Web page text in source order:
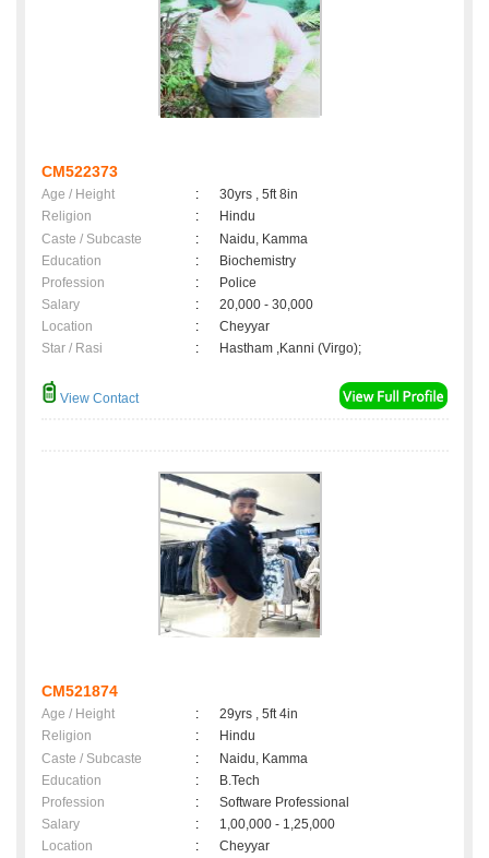
CM522373
Age / Height :
30yrs , 5ft 8in
Religion
:
Hindu
Caste / Subcaste
:
Naidu, Kamma
Education
:
Biochemistry
Profession
:
Police
Salary
:
20,000 - 30,000
Location
:
Cheyyar
Star / Rasi
: Hastham ,Kanni (Virgo);
View Contact
CM521874
Age / Height :
29yrs , 5ft 4in
Religion
:
Hindu
Caste / Subcaste
:
Naidu, Kamma
Education
:
B.Tech
Profession
:
Software Professional
Salary
:
1,00,000 - 1,25,000
Location
:
Cheyyar